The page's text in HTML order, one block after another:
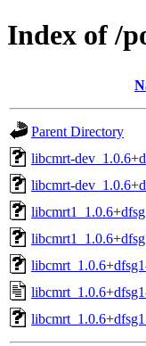
Index of /
Parent Directory
libcmrt-
libcmrt-